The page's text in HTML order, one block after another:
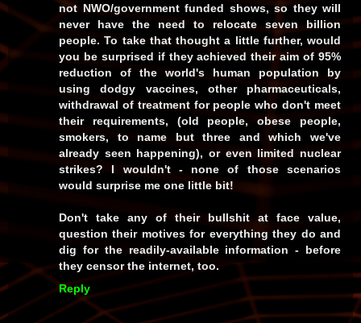
not NWO/government funded shows, so they will
never have the need to relocate seven billion
people. To take that thought a little further, would
you be surprised if they achieved their aim of 95%
reduction of the world's human population by
using dodgy vaccines, other pharmaceuticals,
withdrawal of treatment for people who don't meet
their requirements, (old people, obese people,
smokers, to name but three and which we've
already seen happening), or even limited nuclear
strikes? I wouldn't - none of those scenarios
would surprise me one little bit!
Don't take any of their bullshit at face value,
question their motives for everything they do and
dig for the readily-available information - before
they censor the internet, too.
Reply